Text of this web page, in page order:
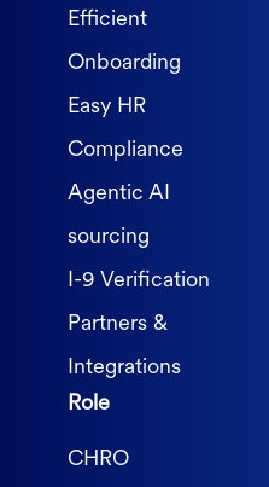
Efficient
Onboarding
Easy HR
Compliance
Agentic AI
sourcing
I-9 Verification
Partners &
Integrations
Role
CHRO